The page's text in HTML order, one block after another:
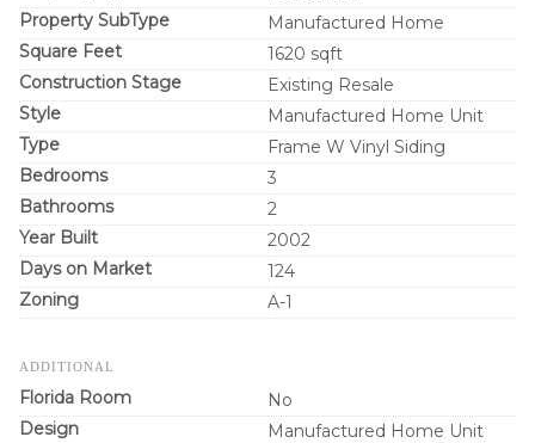
Property SubType
Manufactured Home
Square Feet
1620 sqft
Construction Stage
Existing Resale
Style
Manufactured Home Unit
Type
Frame W Vinyl Siding
Bedrooms
3
Bathrooms
2
Year Built
2002
Days on Market
124
Zoning
A-1
ADDITIONAL
Florida Room
No
Design
Manufactured Home Unit